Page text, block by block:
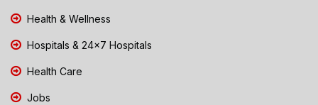
Health & Wellness
Hospitals & 24x7 Hospitals
Health Care
Jobs